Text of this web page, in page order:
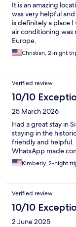
It is an amazing
was very helpful
is definitely a place
air conditioning was
Europe.
Christian, 2-night
Verified review
10/10
25 March 2026
Had a great stay in
staying in the
friendly and helpful.
WhatsApp made
Kimberly, 2-night
Verified review
10/10
2 June 2025